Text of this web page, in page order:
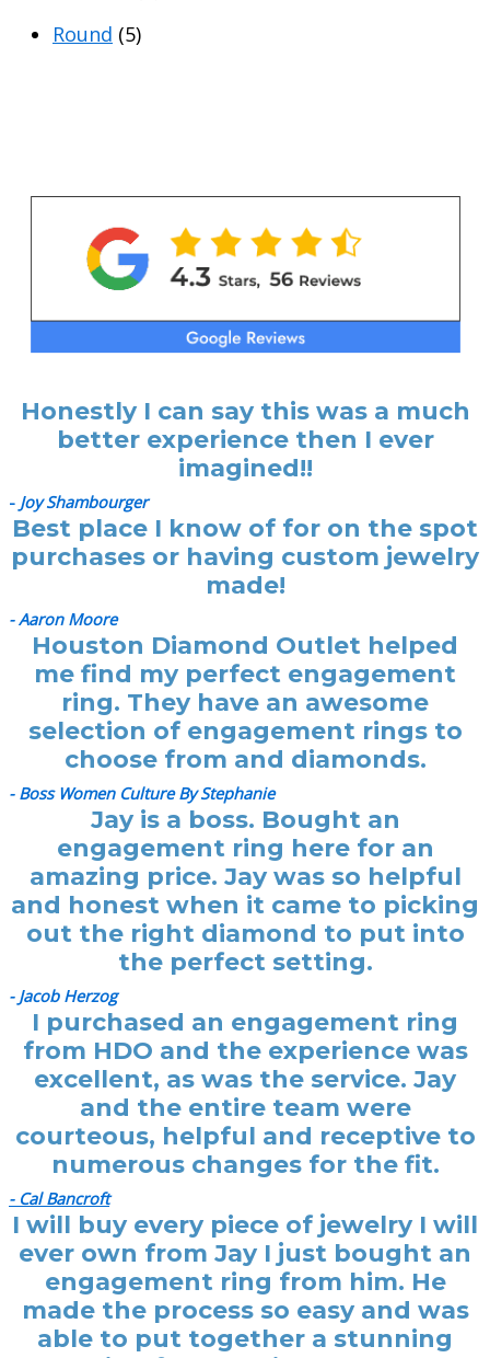
Round (5)
Honestly I can say this was a much
better experience then I ever
imagined!!
- Joy Shambourger
Best place I know of for on the spot
purchases or having custom jewelry
made!
- Aaron Moore
Houston Diamond Outlet helped
me find my perfect engagement
ring. They have an awesome
selection of engagement rings to
choose from and diamonds.
- Boss Women Culture By Stephanie
Jay is a boss. Bought an
engagement ring here for an
amazing price. Jay was so helpful
and honest when it came to picking
out the right diamond to put into
the perfect setting.
- Jacob Herzog
I purchased an engagement ring
from HDO and the experience was
excellent, as was the service. Jay
and the entire team were
courteous, helpful and receptive to
numerous changes for the fit.
- Cal Bancroft
I will buy every piece of jewelry I will
ever own from Jay I just bought an
engagement ring from him. He
made the process so easy and was
able to put together a stunning